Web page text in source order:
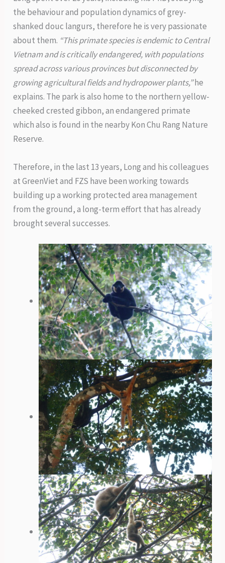
the behaviour and population dynamics of grey-
shanked douc langurs, therefore he is very passionate
about them. “This primate species is endemic to Central
Vietnam and is critically endangered, with populations
spread across various provinces but disconnected by
growing agricultural fields and hydropower plants,”he
explains. The park is also home to the northern yellow-
cheeked crested gibbon, an endangered primate
which also is found in the nearby Kon Chu Rang Nature
Reserve.
Therefore, in the last 13 years, Long and his colleagues
at GreenViet and FZS have been working towards
building up a working protected area management
from the ground, a long-term effort that has already
brought several successes.